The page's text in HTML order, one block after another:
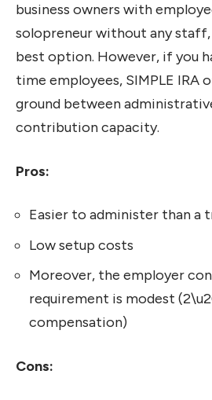
business owners with
solopreneur without any staff,
best option. However, if you
time employees, SIMPLE IRA
ground between
contribution capacity.
Pros:
Easier to administer than a
Low setup costs
Moreover, the employer
requirement is modest
compensation)
Cons: